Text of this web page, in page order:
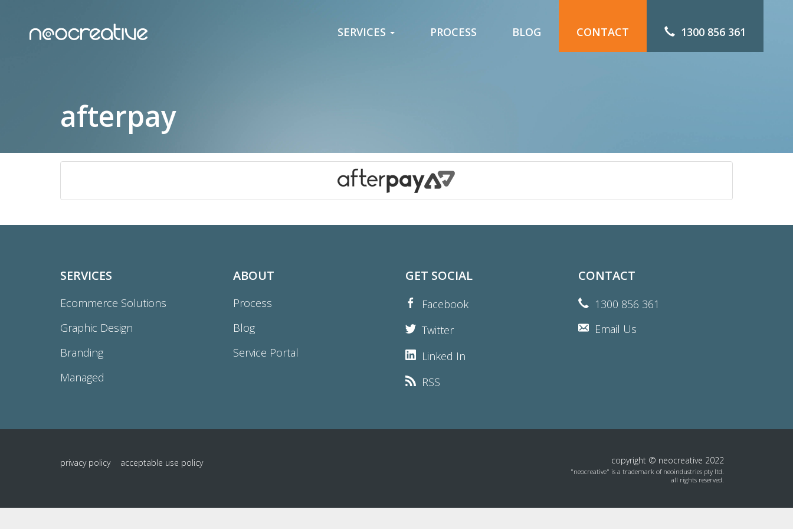
1300 856 361
SERVICES PROCESS BLOG CONTACT
afterpay
SERVICES
Ecommerce Solutions
Graphic Design
Branding
Managed
ABOUT
Process
Blog
Service Portal
GET SOCIAL
Facebook
Twitter
Linked In
RSS
CONTACT
1300 856 361
Email Us
privacy policy acceptable use policy copyright © neocreative 2022
"neocreative" is a trademark of neoindustries pty ltd.
all rights reserved.